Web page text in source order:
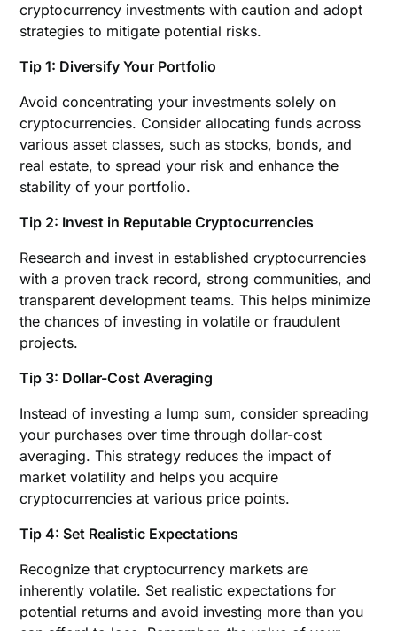
cryptocurrency investments with caution and adopt
strategies to mitigate potential risks.
Tip 1: Diversify Your Portfolio
Avoid concentrating your investments solely on
cryptocurrencies. Consider allocating funds across
various asset classes, such as stocks, bonds, and
real estate, to spread your risk and enhance the
stability of your portfolio.
Tip 2: Invest in Reputable Cryptocurrencies
Research and invest in established cryptocurrencies
with a proven track record, strong communities, and
transparent development teams. This helps minimize
the chances of investing in volatile or fraudulent
projects.
Tip 3: Dollar-Cost Averaging
Instead of investing a lump sum, consider spreading
your purchases over time through dollar-cost
averaging. This strategy reduces the impact of
market volatility and helps you acquire
cryptocurrencies at various price points.
Tip 4: Set Realistic Expectations
Recognize that cryptocurrency markets are
inherently volatile. Set realistic expectations for
potential returns and avoid investing more than you